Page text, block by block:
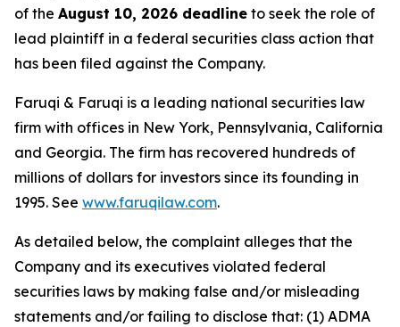
of the August 10, 2026 deadline to seek the role of
lead plaintiff in a federal securities class action that
has been filed against the Company.
Faruqi & Faruqi is a leading national securities law
firm with offices in New York, Pennsylvania, California
and Georgia. The firm has recovered hundreds of
millions of dollars for investors since its founding in
1995. See www.faruqilaw.com.
As detailed below, the complaint alleges that the
Company and its executives violated federal
securities laws by making false and/or misleading
statements and/or failing to disclose that: (1) ADMA